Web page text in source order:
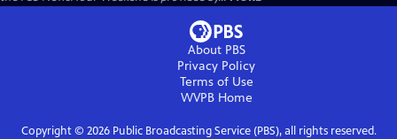
About PBS
Privacy Policy
Terms of Use
WVPBHome
Copyright © 2026Public Broadcasting Service (PBS), all rights reserved.